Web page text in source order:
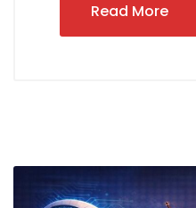
Read More